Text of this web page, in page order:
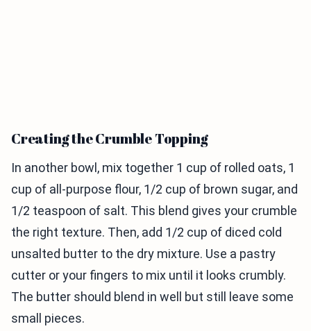
Creating the Crumble Topping
In another bowl, mix together 1 cup of rolled oats, 1
cup of all-purpose flour, 1/2 cup of brown sugar, and
1/2 teaspoon of salt. This blend gives your crumble
the right texture. Then, add 1/2 cup of diced cold
unsalted butter to the dry mixture. Use a pastry
cutter or your fingers to mix until it looks crumbly.
The butter should blend in well but still leave some
small pieces.